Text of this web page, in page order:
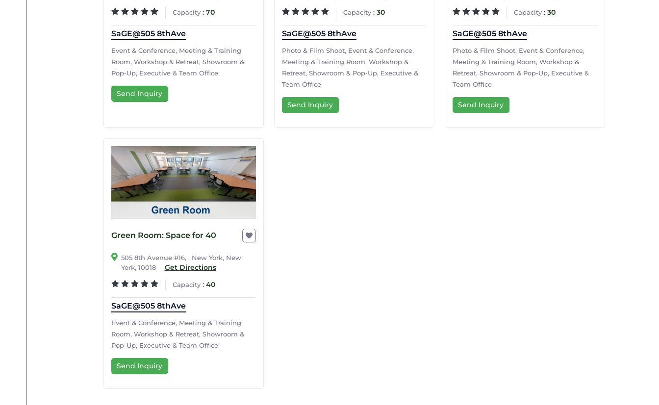
Capacity: 70
SaGE@505 8thAve
Event & Conference, Meeting & Training
Room, Workshop & Retreat, Showroom &
Pop-Up, Executive & Team Office
Send Inquiry
Capacity: 30
SaGE@505 8thAve
Photo & Film Shoot, Event & Conference,
Meeting & Training Room, Workshop &
Retreat, Showroom & Pop-Up, Executive &
Team Office
Send Inquiry
Capacity: 30
SaGE@505 8thAve
Photo & Film Shoot, Event & Conference,
Meeting & Training Room, Workshop &
Retreat, Showroom & Pop-Up, Executive &
Team Office
Send Inquiry
Green Room: Space for 40
505 8th Avenue #16, , New York, New
York, 10018
Get Directions
Capacity: 40
SaGE@505 8thAve
Event & Conference, Meeting & Training
Room, Workshop & Retreat, Showroom &
Pop-Up, Executive & Team Office
Send Inquiry